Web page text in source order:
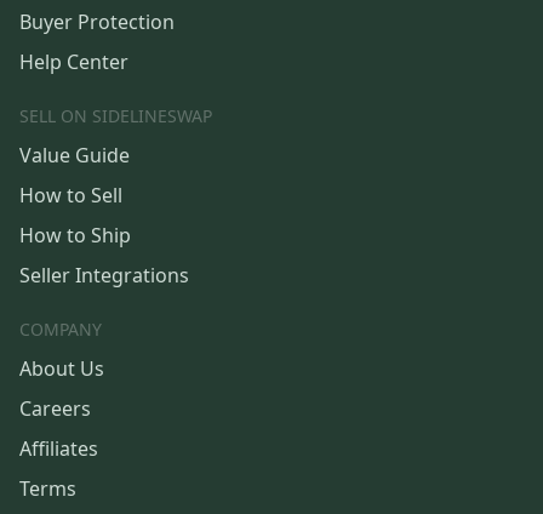
Buyer Protection
Help Center
SELL ON SIDELINESWAP
Value Guide
How to Sell
How to Ship
Seller Integrations
COMPANY
About Us
Careers
Affiliates
Terms